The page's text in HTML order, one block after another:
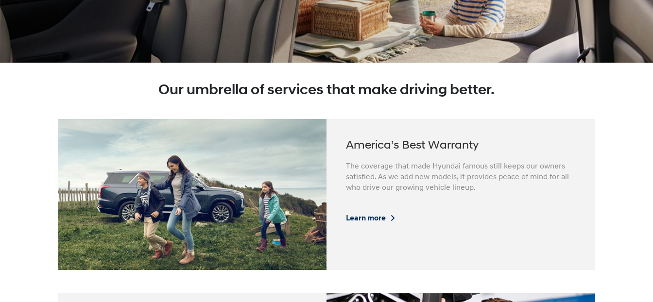
Our umbrella of services that make driving better.
America’s Best Warranty
The coverage that made Hyundai famous still keeps our owners
satisfied. As we add new models, it provides peace of mind for all
who drive our growing vehicle lineup.
Learn more